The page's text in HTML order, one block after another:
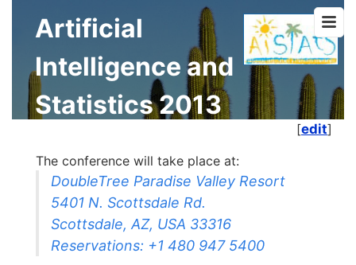
Artificial
Intelligence and
Statistics 2013
[edit]
The conference will take place at:
DoubleTree Paradise Valley Resort
5401 N. Scottsdale Rd.
Scottsdale, AZ, USA 33316
Reservations: +1 480 947 5400